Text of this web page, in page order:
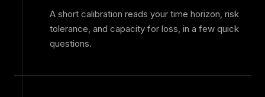
A short calibration reads your time horizon, risk
tolerance, and capacity for loss, in a few quick
questions.